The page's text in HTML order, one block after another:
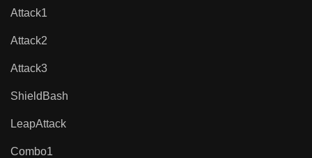
Attack1
Attack2
Attack3
ShieldBash
LeapAttack
Combo1